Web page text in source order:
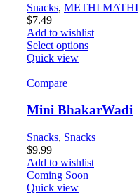
Snacks, METHI MATHI
$7.49
Add to wishlist
Select options
Quick view
Compare
Mini BhakarWadi
Snacks, Snacks
$9.99
Add to wishlist
Coming Soon
Quick view